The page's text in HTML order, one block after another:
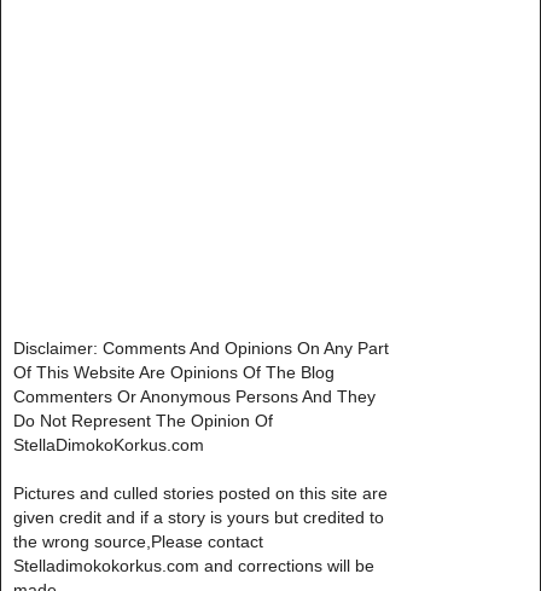
Disclaimer: Comments And Opinions On Any Part
Of This Website Are Opinions Of The Blog
Commenters Or Anonymous Persons And They
Do Not Represent The Opinion Of
StellaDimokoKorkus.com
Pictures and culled stories posted on this site are
given credit and if a story is yours but credited to
the wrong source,Please contact
Stelladimokokorkus.com and corrections will be